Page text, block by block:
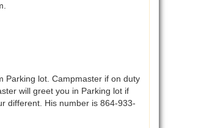
Parking lot. Campmaster if on duty
will greet you in Parking lot if
different. His number is 864-933-